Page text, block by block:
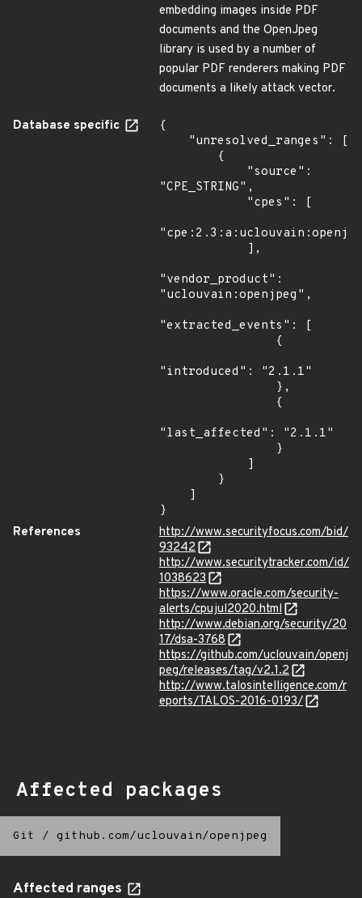
embedding images inside PDF
documents and the OpenJpeg
library is used by a number of
popular PDF renderers making PDF
documents a likely attack vector.
Database specific
{
"CPE_STRING",
"vendor_product":
"uclouvain:openjpeg",
"extracted_events": [
"introduced": "2.1.1"
"last_affected": "2.1.1"
}
References
http://www.securityfocus.com/bid/
93242
http://www.securitytracker.com/id/
1038623
https://www.oracle.com/security-
alerts/cpujul2020.html
http://www.debian.org/security/20
17/dsa-3768
https://github.com/uclouvain/openj
peg/releases/tag/v2.1.2
http://www.talosintelligence.com/r
eports/TALOS-2016-0193/
Affected packages
Git / github.com/uclouvain/openjpeg
Affected ranges